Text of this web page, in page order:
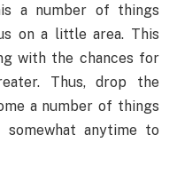
a number of things
on a little area. This
with the chances for
Thus, drop the
a number of things
anytime to